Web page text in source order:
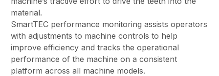
material.
SmartTEC performance monitoring assists operators
with adjustments to machine controls to help
improve efficiency and tracks the operational
performance of the machine on a consistent
platform across all machine models.